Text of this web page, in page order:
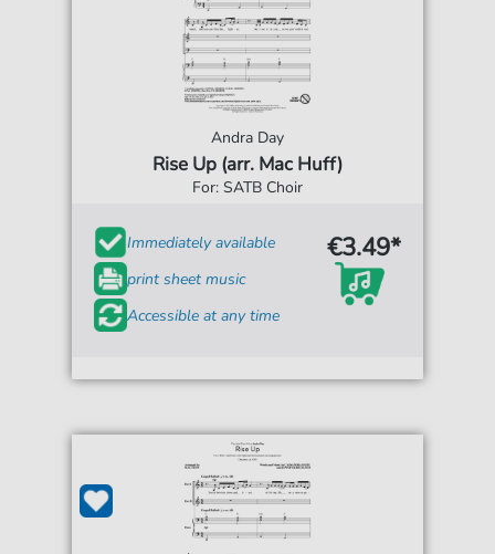
Andra Day
Rise Up (arr. Mac Huff)
For: SATB Choir
Immediately available
print sheet music
Accessible at any time
€3.49*